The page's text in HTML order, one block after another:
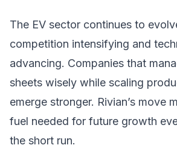
The EV sector continues to
competition intensifying and
advancing. Companies that
sheets wisely while scaling
emerge stronger. Rivian’s move
fuel needed for future growth
the short run.